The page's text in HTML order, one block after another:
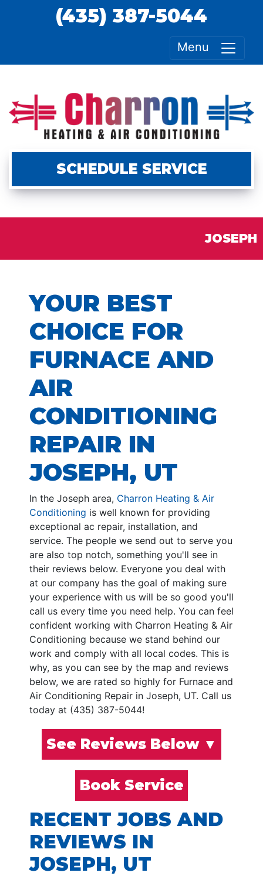
(435) 387-5044
Menu
SCHEDULE SERVICE
JOSEPH
YOUR BEST
CHOICE FOR
FURNACE AND
AIR
CONDITIONING
REPAIR IN
JOSEPH, UT
In the Joseph area, Charron Heating & Air
Conditioning is well known for providing
exceptional ac repair, installation, and
service. The people we send out to serve you
are also top notch, something you'll see in
their reviews below. Everyone you deal with
at our company has the goal of making sure
your experience with us will be so good you'll
call us every time you need help. You can feel
confident working with Charron Heating & Air
Conditioning because we stand behind our
work and comply with all local codes. This is
why, as you can see by the map and reviews
below, we are rated so highly for Furnace and
Air Conditioning Repair in Joseph, UT. Call us
today at (435) 387-5044!
See Reviews Below ▼
Book Service
RECENT JOBS AND
REVIEWS IN
JOSEPH, UT